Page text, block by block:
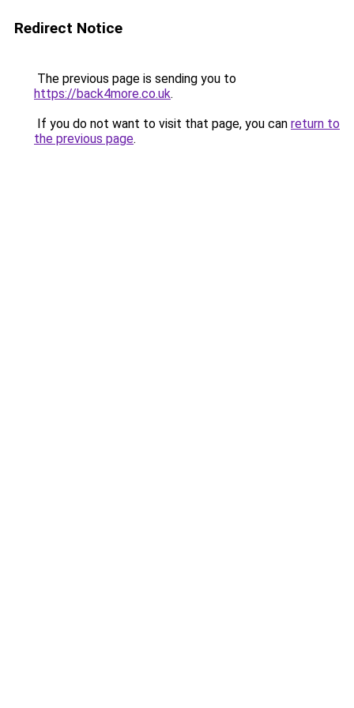
Redirect Notice
The previous page is sending you to
https://back4more.co.uk.
If you do not want to visit that page, you can return to
the previous page.